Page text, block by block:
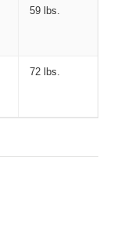
59 lbs.
72 lbs.